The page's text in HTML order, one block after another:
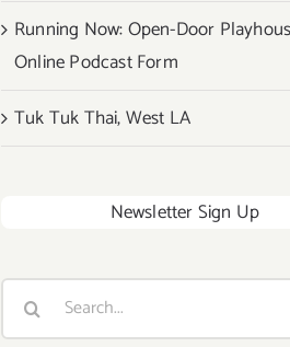
Running Now: Open-Door
Online Podcast Form
Tuk Tuk Thai, West LA
Newsletter Sign Up
Search